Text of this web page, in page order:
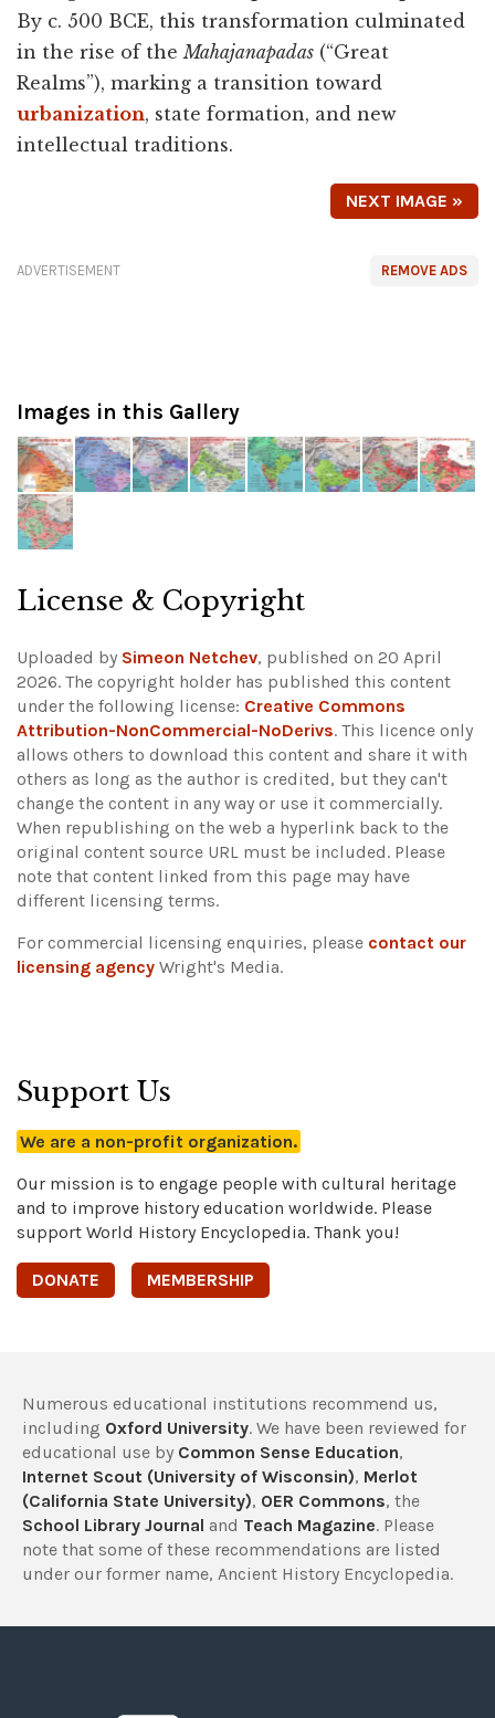
By c. 500 BCE, this transformation culminated
in the rise of the Mahajanapadas (“Great
Realms”), marking a transition toward
urbanization, state formation, and new
intellectual traditions.
NEXT IMAGE »
REMOVE ADS
ADVERTISEMENT
Images in this Gallery
License & Copyright
Uploaded by Simeon Netchev, published on 20 April
2026. The copyright holder has published this content
under the following license: Creative Commons
Attribution-NonCommercial-NoDerivs. This licence only
allows others to download this content and share it with
others as long as the author is credited, but they can't
change the content in any way or use it commercially.
When republishing on the web a hyperlink back to the
original content source URL must be included. Please
note that content linked from this page may have
different licensing terms.
For commercial licensing enquiries, please contact our
licensing agency Wright's Media.
Support Us
We are a non-profit organization.
Our mission is to engage people with cultural heritage
and to improve history education worldwide. Please
support World History Encyclopedia. Thank you!
DONATE MEMBERSHIP
Numerous educational institutions recommend us,
including Oxford University. We have been reviewed for
educational use by Common Sense Education,
Internet Scout (University of Wisconsin), Merlot
(California State University), OER Commons, the
School Library Journal and Teach Magazine. Please
note that some of these recommendations are listed
under our former name, Ancient History Encyclopedia.